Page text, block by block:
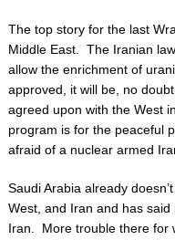
The top story for the last
Middle East. The Iranian
allow the enrichment of
approved, it will be, no
agreed upon with the West
program is for the peaceful
afraid of a nuclear armed
Saudi Arabia already
West, and Iran and has
Iran. More trouble there for